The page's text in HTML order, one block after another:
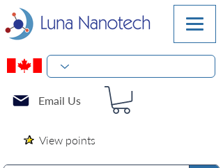
Email Us
View points